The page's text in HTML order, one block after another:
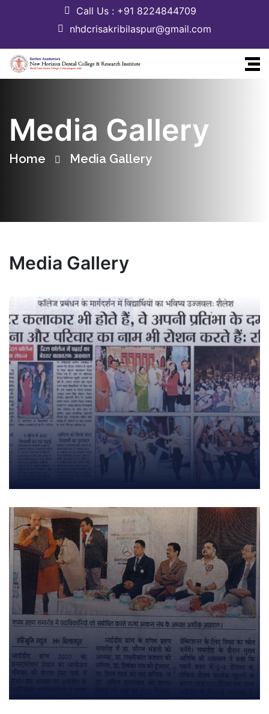
Call Us : +91 8224844709
nhdcrisakribilaspur@gmail.com
Media Gallery
Home Media Gallery
Media Gallery